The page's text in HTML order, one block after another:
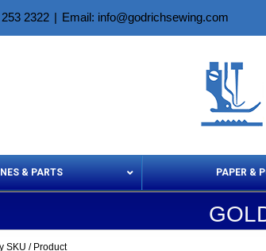
2322 | Email: info@godrichsewing.com
& PARTS PAPER &